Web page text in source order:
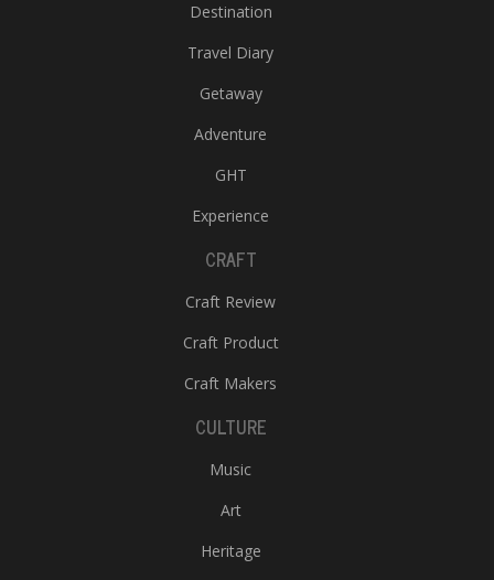
Destination
Travel Diary
Getaway
Adventure
GHT
Experience
CRAFT
Craft Review
Craft Product
Craft Makers
CULTURE
Music
Art
Heritage